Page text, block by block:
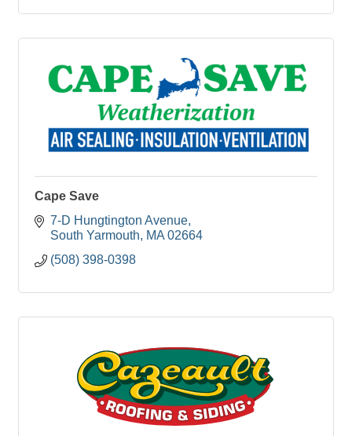
Cape Save
7-D Hungtington Avenue
South Yarmouth
MA 02664
(508) 398-0398